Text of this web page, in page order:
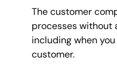
The customer
processes without
including when
customer.